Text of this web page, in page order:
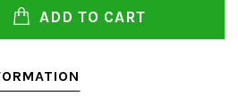
ADD TO CART